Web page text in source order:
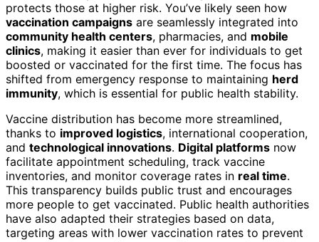
protects those at higher risk. You’ve likely seen how
vaccination campaigns are seamlessly integrated into
community health centers, pharmacies, and mobile
clinics, making it easier than ever for individuals to get
boosted or vaccinated for the first time. The focus has
shifted from emergency response to maintaining herd
immunity, which is essential for public health stability.
Vaccine distribution has become more streamlined,
thanks to improved logistics, international cooperation,
and technological innovations. Digital platforms now
facilitate appointment scheduling, track vaccine
inventories, and monitor coverage rates in real time.
This transparency builds public trust and encourages
more people to get vaccinated. Public health authorities
have also adapted their strategies based on data,
targeting areas with lower vaccination rates to prevent